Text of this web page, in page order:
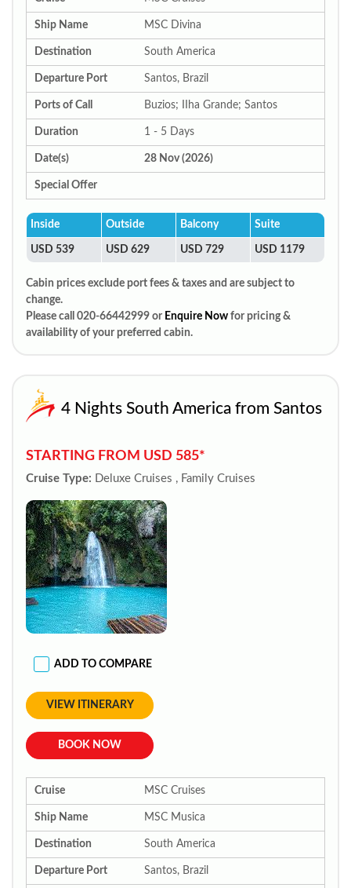
Ship Name MSC Divina
Destination South America
Departure Port Santos, Brazil
Ports of Call Buzios; IIha Grande; Santos
Duration 1 - 5 Days
Date(s) 28 Nov (2026)
Special Offer
Inside Outside Balcony Suite
USD 539 USD 629 USD 729 USD 1179
Cabin prices exclude port fees & taxes and are subject to
change.
Please call 020-66442999 or Enquire Now for pricing &
availability of your preferred cabin.
4 Nights South America from Santos
STARTING FROM USD 585*
Cruise Type: Deluxe Cruises , Family Cruises
ADD TO COMPARE
VIEW ITINERARY
BOOK NOW
Cruise MSC Cruises
Ship Name MSC Musica
Destination South America
Departure Port Santos, Brazil